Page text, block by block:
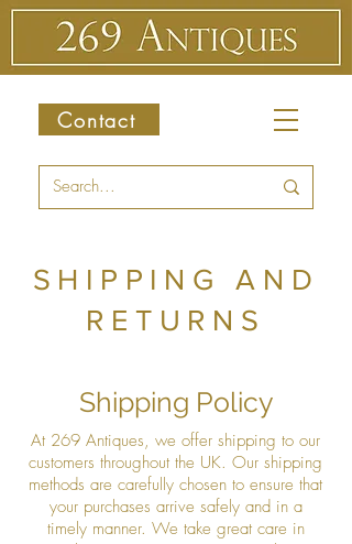
Contact
SHIPPING AND
RETURNS
Shipping Policy
At 269 Antiques, we offer shipping to our
customers throughout the UK. Our shipping
methods are carefully chosen to ensure that
your purchases arrive safely and in a
timely manner. We take great care in